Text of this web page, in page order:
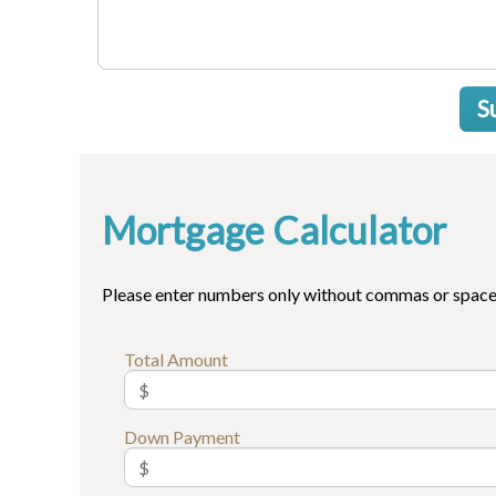
Mortgage Calculator
Please enter numbers only without commas or
Total Amount
Down Payment